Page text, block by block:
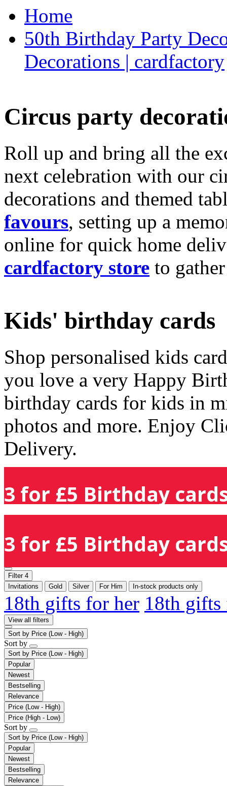
Home
50th Birthday Party
Decorations | cardfactory
Circus party
Roll up and bring all the
next celebration with our
decorations and themed
favours, setting up a
online for quick home
cardfactory store to
Kids' birthday cards
Shop personalised kids
you love a very Happy
birthday cards for kids in
photos and more. Enjoy
Delivery.
3 for £5 Birthday
3 for £5 Birthday
Filter 4
Invitations
Gold Silver For Him In-stock products only
18th gifts for her 18th
View all filters
Sort by Price (Low - High)
Sort by
Sort by Price (Low - High)
Popular
Newest
Bestselling
Relevance
Price (Low - High)
Price (High - Low)
Sort by
Sort by Price (Low - High)
Popular
Newest
Bestselling
Relevance